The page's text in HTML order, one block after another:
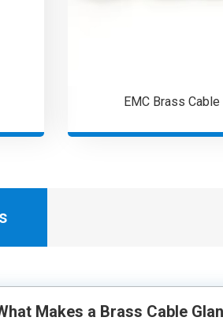
EMC Brass Cable
Makes a Brass Cable